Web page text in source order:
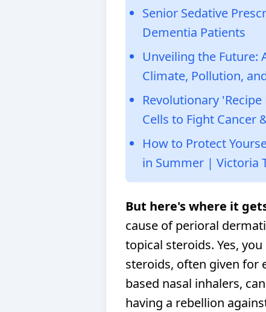
Senior Sedative
Dementia Patients
Unveiling the Future:
Climate, Pollution,
Revolutionary
Cells to Fight Cancer
How to Protect
in Summer | Victoria
But here's where it
cause of perioral
topical steroids. Yes,
steroids, often given for
based nasal inhalers,
having a rebellion